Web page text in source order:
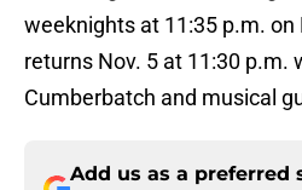
weeknights at 11:35 p.m. on
returns Nov. 5 at 11:30 p.m.
Cumberbatch and musical
Add us as a preferred